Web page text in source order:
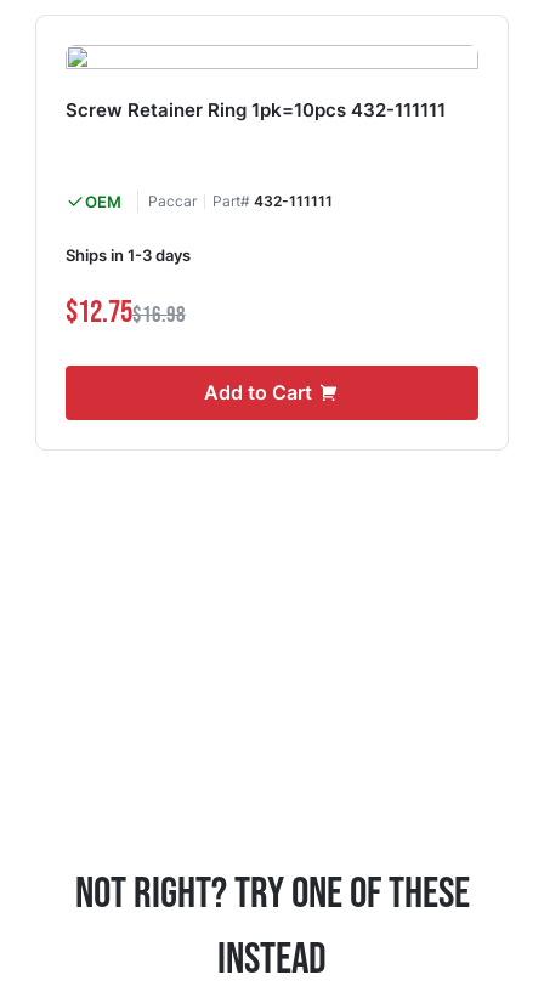
Screw Retainer Ring 1pk=10pcs 432-111111
OEM Paccar Part# 432-111111
Ships in 1-3 days
$12.75$16.98
Add to Cart
Not Right? Try One Of These
Instead